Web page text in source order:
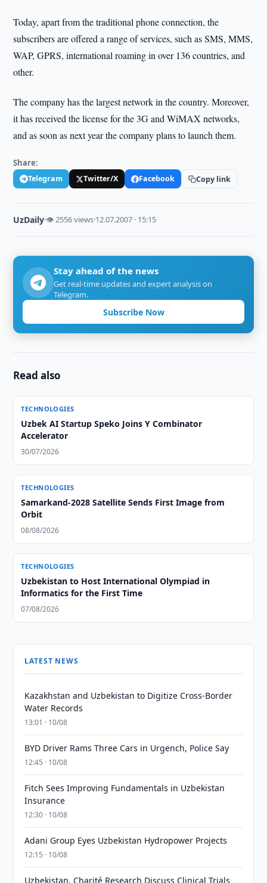
Today, apart from the traditional phone connection, the
subscribers are offered a range of services, such as SMS, MMS,
WAP, GPRS, international roaming in over 136 countries, and
other.
The company has the largest network in the country. Moreover,
it has received the license for the 3G and WiMAX networks,
and as soon as next year the company plans to launch them.
Share:
Telegram Twitter/X Facebook Copy link
UzDaily·👁 2556 views·12.07.2007 · 15:15
Stay ahead of the news
Get real-time updates and expert analysis on
Telegram.
Subscribe Now
Read also
TECHNOLOGIES
Uzbek AI Startup Speko Joins Y Combinator
Accelerator
30/07/2026
TECHNOLOGIES
Samarkand-2028 Satellite Sends First Image from
Orbit
08/08/2026
TECHNOLOGIES
Uzbekistan to Host International Olympiad in
Informatics for the First Time
07/08/2026
LATEST NEWS
Kazakhstan and Uzbekistan to Digitize Cross-Border
Water Records
13:01 · 10/08
BYD Driver Rams Three Cars in Urgench, Police Say
12:45 · 10/08
Fitch Sees Improving Fundamentals in Uzbekistan
Insurance
12:30 · 10/08
Adani Group Eyes Uzbekistan Hydropower Projects
12:15 · 10/08
Uzbekistan, Charité Research Discuss Clinical Trials